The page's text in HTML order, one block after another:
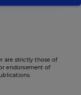
are strictly those of
endorsement of